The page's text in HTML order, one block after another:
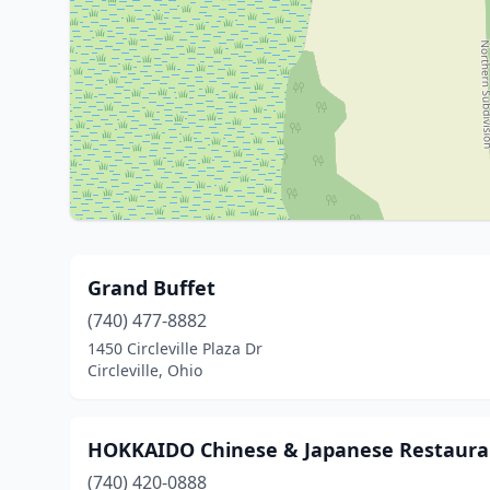
Grand Buffet
(740) 477-8882
1450 Circleville Plaza Dr
Circleville, Ohio
HOKKAIDO Chinese & Japanese
(740) 420-0888